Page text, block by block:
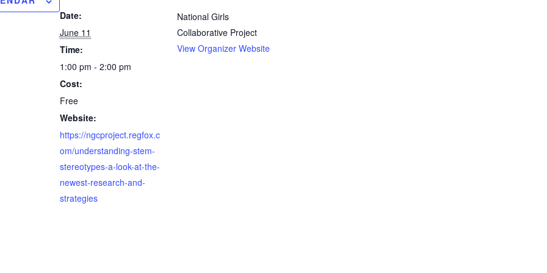
Date:
June 11
Time:
1:00 pm - 2:00 pm
Cost:
Free
Website:
https://ngcproject.regfox.c
om/understanding-stem-
stereotypes-a-look-at-the-
newest-research-and-
strategies
National Girls
Collaborative Project
View Organizer Website